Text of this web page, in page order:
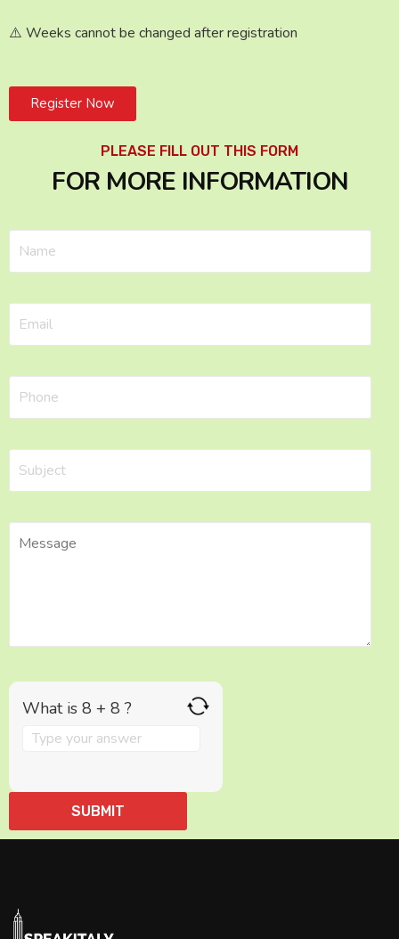
⚠️ Weeks cannot be changed after registration
Register Now
PLEASE FILL OUT THIS FORM
FOR MORE INFORMATION
What is 8 + 8 ?